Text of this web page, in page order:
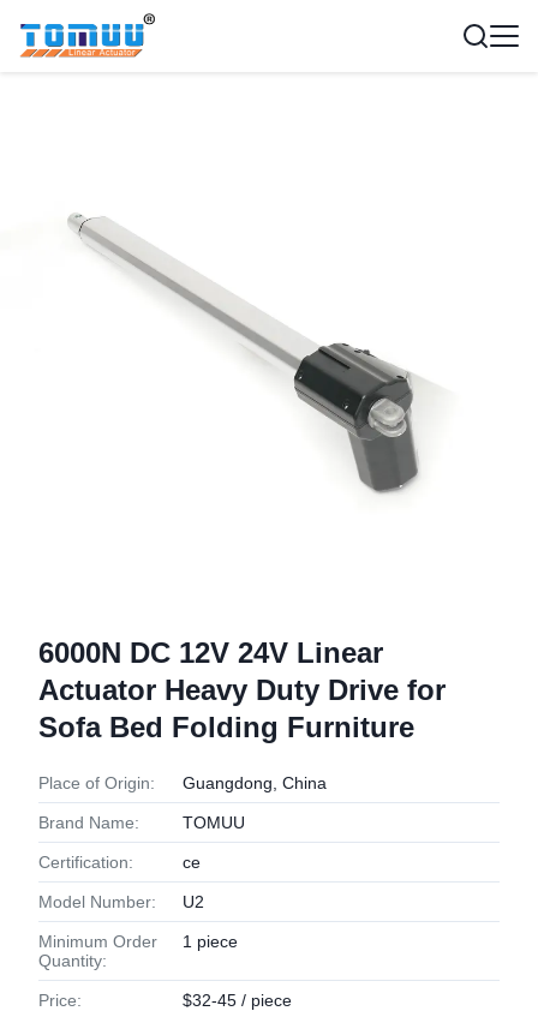
6000N DC 12V 24V Linear
Actuator Heavy Duty Drive for
Sofa Bed Folding Furniture
Place of Origin: Guangdong, China
Brand Name: TOMUU
Certification: ce
Model Number: U2
Minimum Order
Quantity:
1 piece
Price: $32-45 / piece